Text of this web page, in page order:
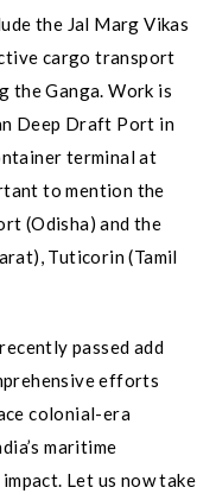
the Jal Marg Vikas
cargo transport
the Ganga. Work is
Deep Draft Port in
terminal at
to mention the
(Odisha) and the
Tuticorin (Tamil
passed add
efforts
colonial-era
maritime
Let us now take